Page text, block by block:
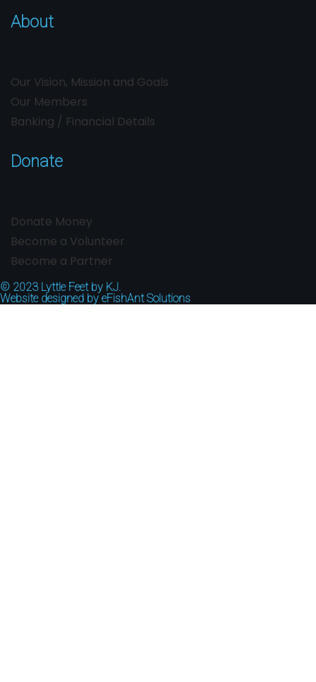
About
Our Vision, Mission and Goals
Our Members
Banking / Financial Details
Donate
Donate Money
Become a Volunteer
Become a Partner
© 2023 Lyttle Feet by KJ.
Website designed by eFishAnt Solutions